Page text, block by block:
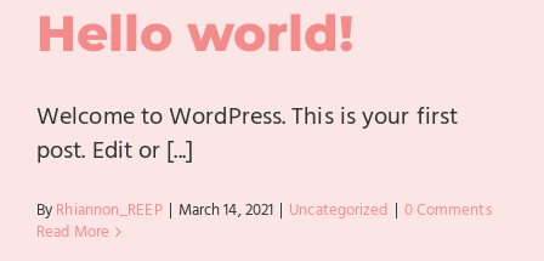
Hello world!
Welcome to WordPress. This is your first
post. Edit or [...]
ByRhiannon_REEP | March 14, 2021 | Uncategorized | 0 Comments
Read More